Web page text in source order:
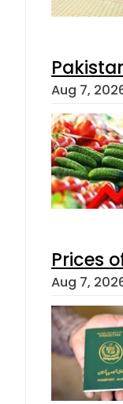
Aug 7,
Prices
Aug 7,